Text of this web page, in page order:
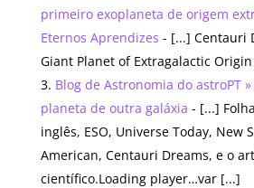
primeiro exoplaneta de origem
Eternos Aprendizes - [...] Centauri
Giant Planet of Extragalactic
Blog de Astronomia do astroPT
planeta de outra galáxia - [...]
inglês, ESO, Universe Today, New
American, Centauri Dreams, e o
científico.Loading player…var [...]